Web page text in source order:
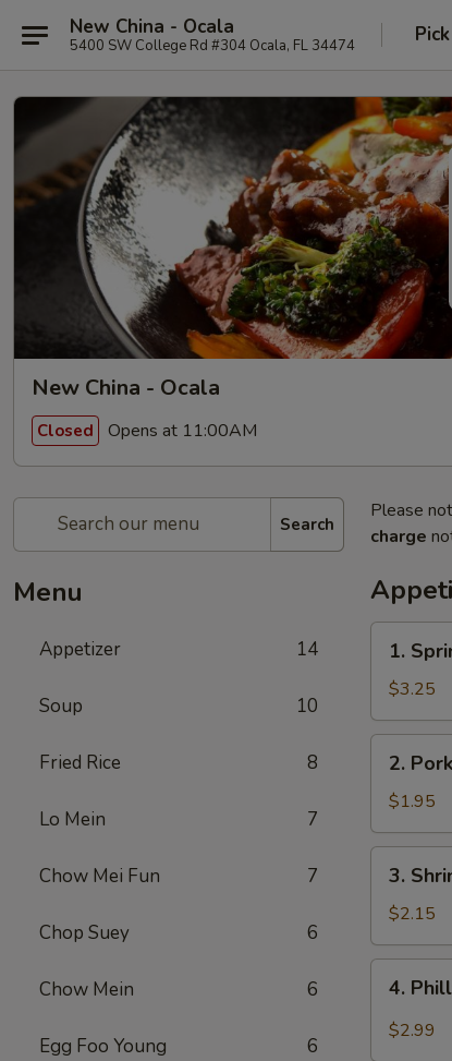
New China - Ocala
5400 SW College Rd #304 Ocala, FL 34474
New China - Ocala
Closed Opens at 11:00AM
Search
Menu
Appetizer 14
Soup 10
Fried Rice 8
Lo Mein 7
Chow Mei Fun 7
Chop Suey 6
Chow Mein 6
Egg Foo Young 6
Please
charge
Spring
Roll
(2)
1.
$3.25
Pork
Egg
Roll
(each)
2.
$1.95
Shrimp
Roll
(each)
3.
$2.15
Philly
Steak
4.
$2.99